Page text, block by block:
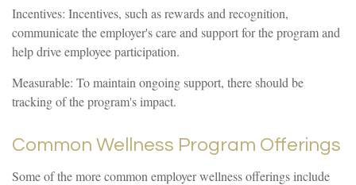
Incentives: Incentives, such as rewards and recognition,
communicate the employer's care and support for the program and
help drive employee participation.
Measurable: To maintain ongoing support, there should be
tracking of the program's impact.
Common Wellness Program Offerings
Some of the more common employer wellness offerings include